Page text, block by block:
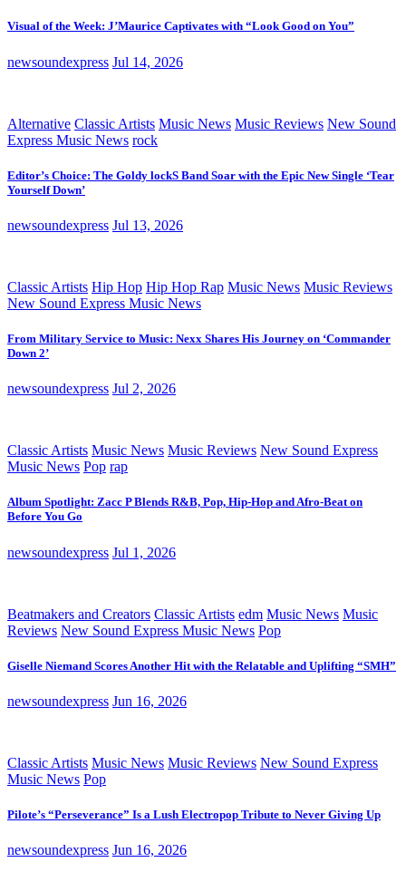
Visual of the Week: J’Maurice Captivates with “Look Good on You”
newsoundexpress Jul 14, 2026
Alternative Classic Artists Music News Music Reviews New Sound
Express Music News rock
Editor’s Choice: The Goldy lockS Band Soar with the Epic New Single ‘Tear
Yourself Down’
newsoundexpress Jul 13, 2026
Classic Artists Hip Hop Hip Hop Rap Music News Music Reviews
New Sound Express Music News
From Military Service to Music: Nexx Shares His Journey on ‘Commander
Down 2’
newsoundexpress Jul 2, 2026
Classic Artists Music News Music Reviews New Sound Express
Music News Pop rap
Album Spotlight: Zacc P Blends R&B, Pop, Hip-Hop and Afro-Beat on
Before You Go
newsoundexpress Jul 1, 2026
Beatmakers and Creators Classic Artists edm Music News Music
Reviews New Sound Express Music News Pop
Giselle Niemand Scores Another Hit with the Relatable and Uplifting “SMH”
newsoundexpress Jun 16, 2026
Classic Artists Music News Music Reviews New Sound Express
Music News Pop
Pilote’s “Perseverance” Is a Lush Electropop Tribute to Never Giving Up
newsoundexpress Jun 16, 2026